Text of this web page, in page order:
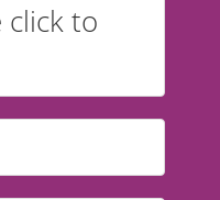
click to